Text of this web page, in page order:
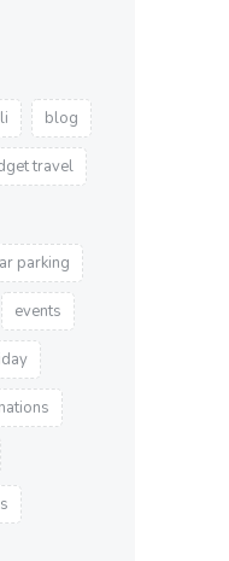
blog
travel
parking
events